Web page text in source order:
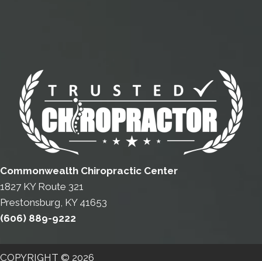
Commonwealth Chiropractic Center
1827 KY Route 321
Prestonsburg, KY 41653
(606) 889-9222
COPYRIGHT © 2026